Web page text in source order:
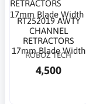
RT252019 AWTY
CHANNEL
RETRACTORS
17mm Blade Width
ROBOZ TECH
4,500